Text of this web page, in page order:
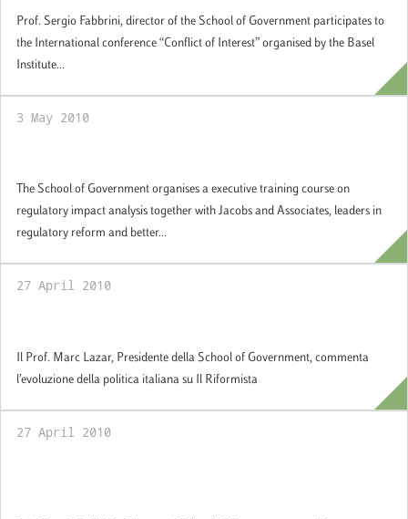
Prof. Sergio Fabbrini, director of the School of Government participates to
the International conference “Conflict of Interest” organised by the Basel
Institute...
3 May 2010
The School of Government organises a executive training course on
regulatory impact analysis together with Jacobs and Associates, leaders in
regulatory reform and better...
27 April 2010
Il Prof. Marc Lazar, Presidente della School of Government, commenta
l’evoluzione della politica italiana su Il Riformista
27 April 2010